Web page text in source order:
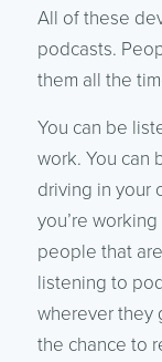
All of these
podcasts.
them all the
You can be
work. You can
driving in your
you’re
people that
listening to
wherever they
the chance to